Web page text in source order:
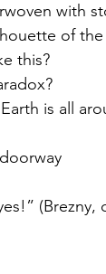
with
of the
this?
is all
(Brezny,